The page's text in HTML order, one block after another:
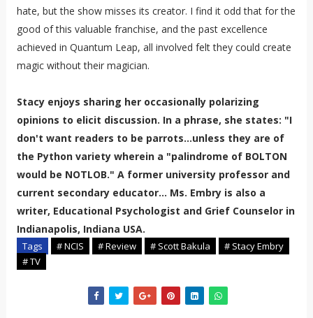
hate, but the show misses its creator. I find it odd that for the
good of this valuable franchise, and the past excellence
achieved in Quantum Leap, all involved felt they could create
magic without their magician.
Stacy enjoys sharing her occasionally polarizing
opinions to elicit discussion. In a phrase, she states: "I
don't want readers to be parrots...unless they are of
the Python variety wherein a "palindrome of BOLTON
would be NOTLOB." A former university professor and
current secondary educator... Ms. Embry is also a
writer, Educational Psychologist and Grief Counselor in
Indianapolis, Indiana USA.
Tags # NCIS # Review # Scott Bakula
# Stacy Embry
# TV